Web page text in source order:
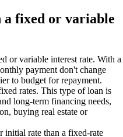
a fixed or variable
or variable interest rate. With a
payment don't change
to budget for repayment.
rates. This type of loan is
long-term financing needs,
buying real estate or
initial rate than a fixed-rate